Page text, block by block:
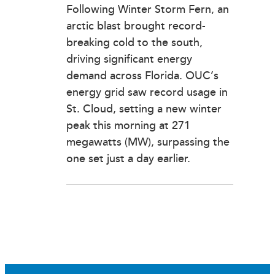
Following Winter Storm Fern, an
arctic blast brought record-
breaking cold to the south,
driving significant energy
demand across Florida. OUC’s
energy grid saw record usage in
St. Cloud, setting a new winter
peak this morning at 271
megawatts (MW), surpassing the
one set just a day earlier.